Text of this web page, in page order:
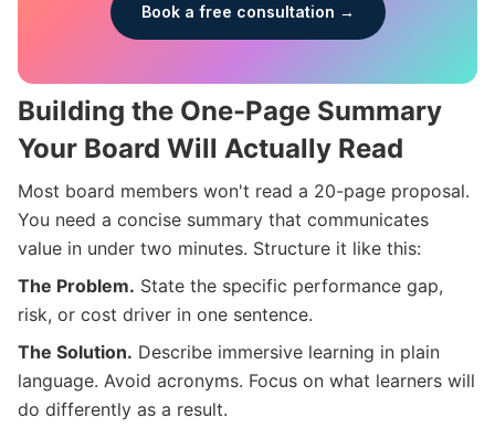
Book a free consultation →
Building the One-Page Summary
Your Board Will Actually Read
Most board members won't read a 20-page proposal.
You need a concise summary that communicates
value in under two minutes. Structure it like this:
The Problem. State the specific performance gap,
risk, or cost driver in one sentence.
The Solution. Describe immersive learning in plain
language. Avoid acronyms. Focus on what learners will
do differently as a result.